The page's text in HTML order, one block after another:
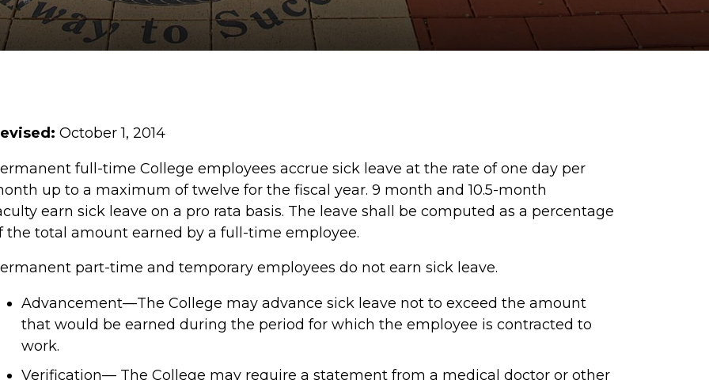
October 1, 2014
full-time College employees accrue sick leave at the rate of one day per
up to a maximum of twelve for the fiscal year. 9 month and 10.5-month
earn sick leave on a pro rata basis. The leave shall be computed as a percentage
the total amount earned by a full-time employee.
part-time and temporary employees do not earn sick leave.
Advancement—The College may advance sick leave not to exceed the amount
that would be earned during the period for which the employee is contracted to
work.
Verification— The College may require a statement from a medical doctor or other